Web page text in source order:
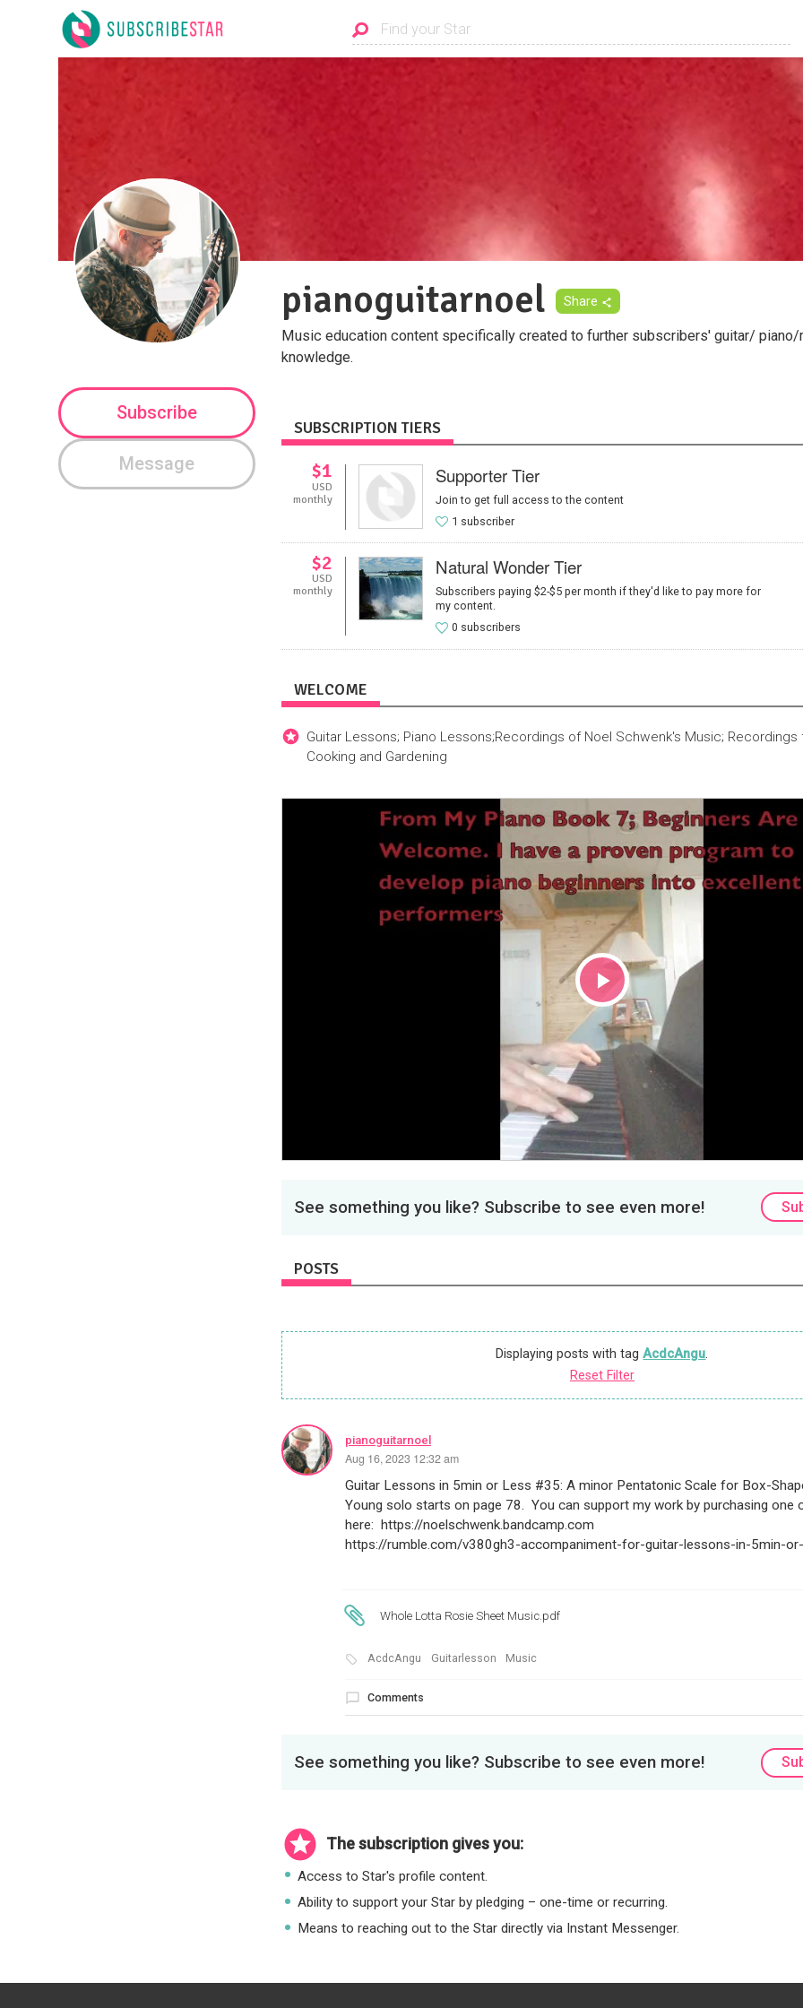
pianoguitarnoel Share
Music education content specifically created to further subscribers' guitar/
knowledge.
Subscribe
Message
SUBSCRIPTION TIERS
$1
USD
monthly
Supporter Tier
Join to get full access to the content
1 subscriber
$2
USD
monthly
Natural Wonder Tier
Subscribers paying $2-$5 per month if they'd like to pay more for
my content.
0 subscribers
WELCOME
Guitar Lessons; Piano Lessons;Recordings of Noel Schwenk's Music; Recordings
Cooking and Gardening
Play
Video
See something you like? Subscribe to see even more!
POSTS
Displaying posts with tagAcdcAngu
Reset Filter
pianoguitarnoel
Aug 16, 2023 12:32 am
Guitar Lessons in 5min or Less #35: A minor Pentatonic Scale for Box-
Young solo starts on page 78. You can support my work by purchasing one
here: https://noelschwenk.bandcamp.com
https://rumble.com/v380gh3-accompaniment-for-guitar-lessons-in-5min-
Whole Lotta Rosie Sheet Music.pdf
AcdcAngu Guitarlesson Music
Comments
See something you like? Subscribe to see even more!
The subscription gives you:
Access to Star's profile content.
Ability to support your Star by pledging – one-time or recurring.
Means to reaching out to the Star directly via Instant Messenger.